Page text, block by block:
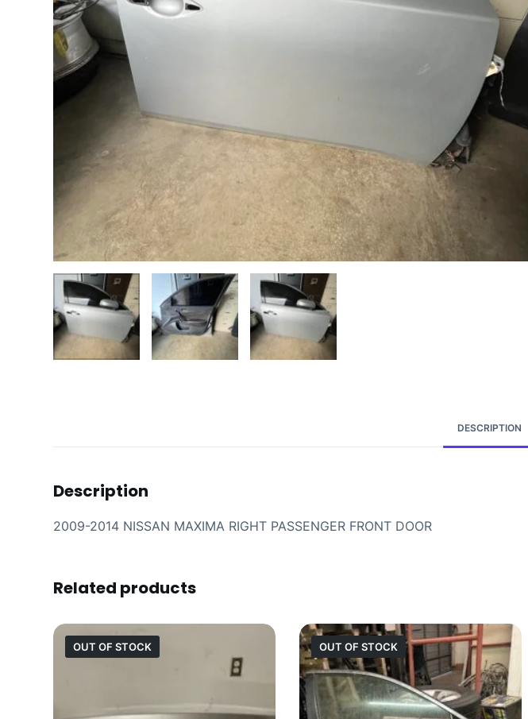
DESCRIPTION
Description
2009-2014 NISSAN MAXIMA RIGHT PASSENGER FRONT DOOR
Related products
OUT OF STOCK OUT OF STOCK